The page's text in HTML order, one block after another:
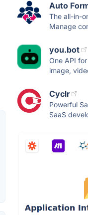
Auto
The all-in-
Manage
you.bot
One API
image,
Cyclr
Powerful
SaaS